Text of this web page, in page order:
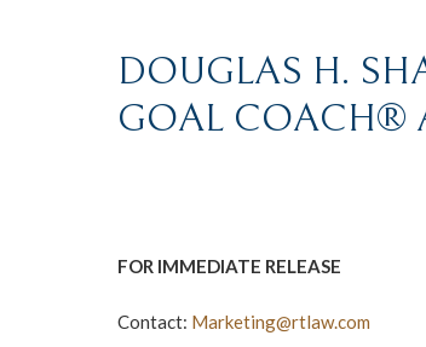
DOUGLAS H.
GOAL COACH®
FOR IMMEDIATE RELEASE
Contact: Marketing@rtlaw.com